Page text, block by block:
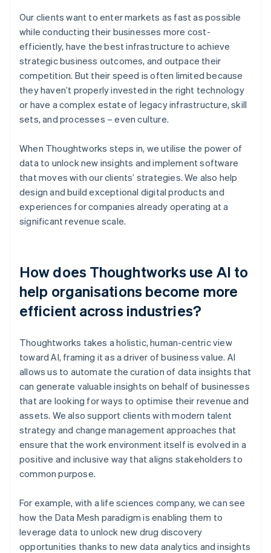
Our clients want to enter markets as fast as possible
while conducting their businesses more cost-
efficiently, have the best infrastructure to achieve
strategic business outcomes, and outpace their
competition. But their speed is often limited because
they haven’t properly invested in the right technology
or have a complex estate of legacy infrastructure, skill
sets, and processes – even culture.
When Thoughtworks steps in, we utilise the power of
data to unlock new insights and implement software
that moves with our clients’ strategies. We also help
design and build exceptional digital products and
experiences for companies already operating at a
significant revenue scale.
How does Thoughtworks use AI to
help organisations become more
efficient across industries?
Thoughtworks takes a holistic, human-centric view
toward AI, framing it as a driver of business value. AI
allows us to automate the curation of data insights that
can generate valuable insights on behalf of businesses
that are looking for ways to optimise their revenue and
assets. We also support clients with modern talent
strategy and change management approaches that
ensure that the work environment itself is evolved in a
positive and inclusive way that aligns stakeholders to
common purpose.
For example, with a life sciences company, we can see
how the Data Mesh paradigm is enabling them to
leverage data to unlock new drug discovery
opportunities thanks to new data analytics and insights